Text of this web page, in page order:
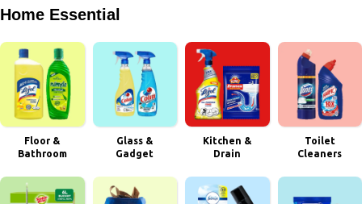
Home Essential
Floor &
Bathroom
Glass &
Gadget
Kitchen &
Drain
Toilet
Cleaners